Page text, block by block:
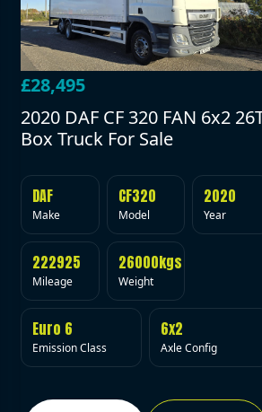
£28,495
2020 DAF CF 320 FAN 6x2
Box Truck For Sale
DAF
Make
CF320
Model
2020
Year
222925
Mileage
26000kgs
Weight
Euro 6
Emission Class
6x2
Axle Config